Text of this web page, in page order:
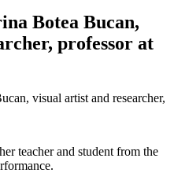
Botea Bucan,
professor at
teacher and student from the